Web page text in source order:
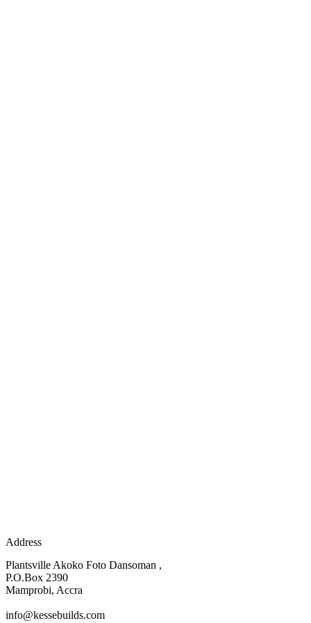
Address
Plantsville Akoko Foto Dansoman ,
P.O.Box 2390
Mamprobi, Accra
info@kessebuilds.com